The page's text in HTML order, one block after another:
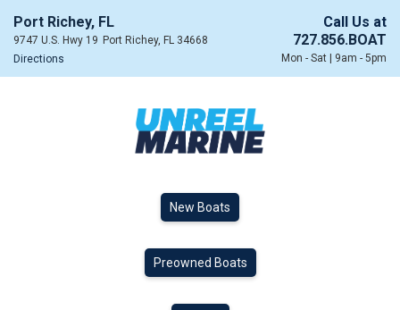
Port Richey, FL
9747 U.S. Hwy 19 Port Richey, FL 34668
Directions
Call Us at
727.856.BOAT
Mon - Sat | 9am - 5pm
New Boats
Preowned Boats